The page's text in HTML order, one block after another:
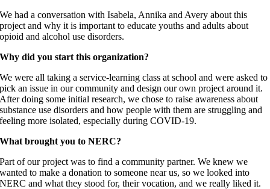
We had a conversation with Isabela, Annika and Avery about this
project and why it is important to educate youths and adults about
opioid and alcohol use disorders.
Why did you start this organization?
We were all taking a service-learning class at school and were asked to
pick an issue in our community and design our own project around it.
After doing some initial research, we chose to raise awareness about
substance use disorders and how people with them are struggling and
feeling more isolated, especially during COVID-19.
What brought you to NERC?
Part of our project was to find a community partner. We knew we
wanted to make a donation to someone near us, so we looked into
NERC and what they stood for, their vocation, and we really liked it.